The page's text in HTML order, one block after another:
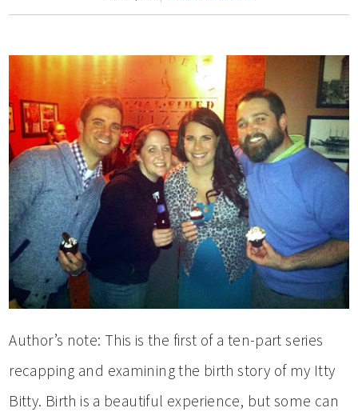
Author’s note: This is the first of a ten-part series
recapping and examining the birth story of my Itty
Bitty. Birth is a beautiful experience, but some can